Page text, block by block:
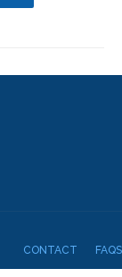
CONTACT
FAQS